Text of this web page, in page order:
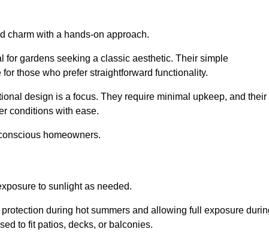
charm with a hands-on approach.
for gardens seeking a classic aesthetic. Their simple
those who prefer straightforward functionality.
design is a focus. They require minimal upkeep, and their
conditions with ease.
homeowners.
to sunlight as needed.
during hot summers and allowing full exposure
to fit patios, decks, or balconies.